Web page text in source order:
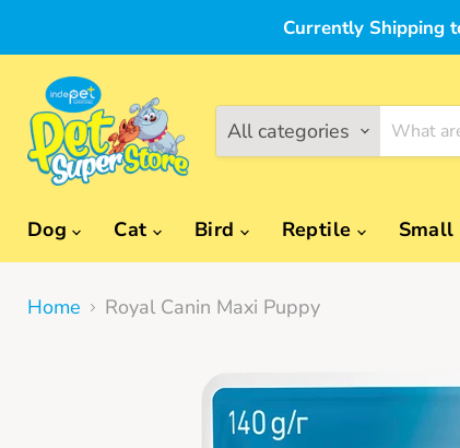
Currently Shipping
All categories
Dog Cat Bird Reptile
Home Royal Canin Maxi Puppy